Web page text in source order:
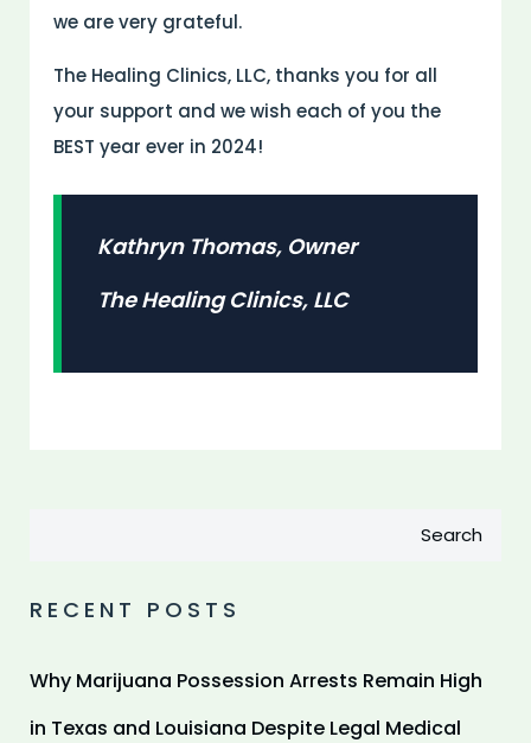
we are very grateful.
The Healing Clinics, LLC, thanks you for all
your support and we wish each of you the
BEST year ever in 2024!
Kathryn Thomas, Owner
The Healing Clinics, LLC
Search
RECENT POSTS
Why Marijuana Possession Arrests Remain High
in Texas and Louisiana Despite Legal Medical